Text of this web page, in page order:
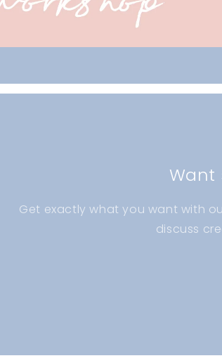
Want
Get exactly what you want with
discuss